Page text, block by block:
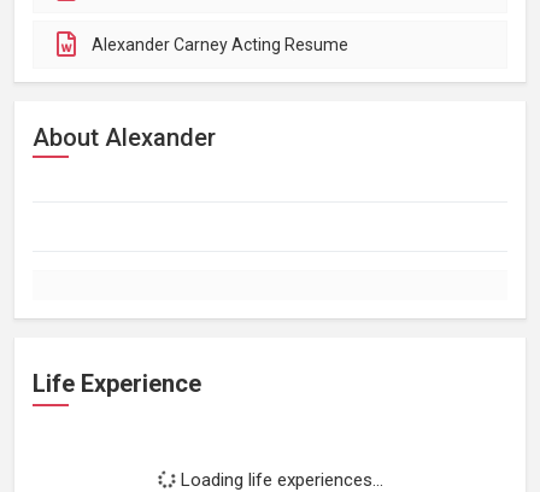
Alexander Carney Acting Resume
About Alexander
Life Experience
Loading life experiences...